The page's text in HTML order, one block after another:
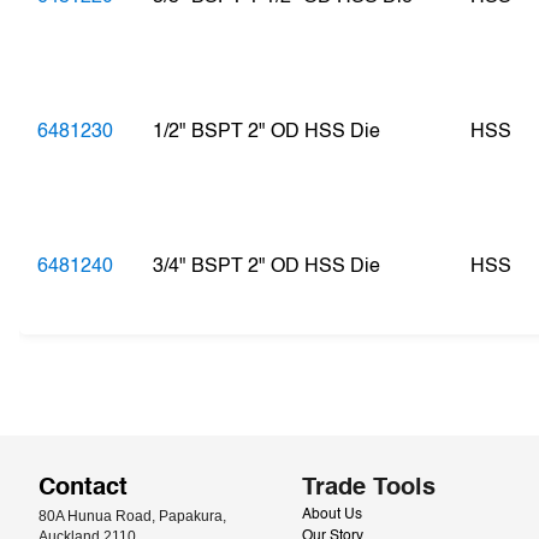
6481230 1/2" BSPT 2" OD HSS Die HSS
6481240 3/4" BSPT 2" OD HSS Die HSS
Contact
80A Hunua Road, Papakura,
Trade Tools
About Us
Our Story